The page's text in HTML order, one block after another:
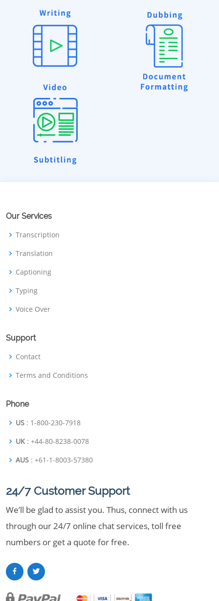
Our Services
Transcription
Translation
Captioning
Typing
Voice Over
Support
Contact
Terms and Conditions
Phone
US : 1-800-230-7918
UK : +44-80-8238-0078
AUS : +61-1-8003-57380
24/7 Customer Support
We’ll be glad to assist you. Thus, connect with us
through our 24/7 online chat services, toll free
numbers or get a quote for free.